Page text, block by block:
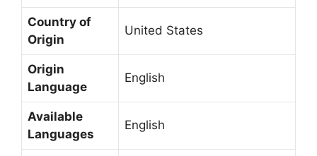
Country of
Origin
United States
Origin
Language
English
Available
Languages
English